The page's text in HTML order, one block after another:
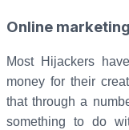
Online marketing
Most Hijackers
money for their
that through a
something to do